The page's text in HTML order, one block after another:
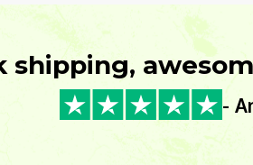
shipping,
-